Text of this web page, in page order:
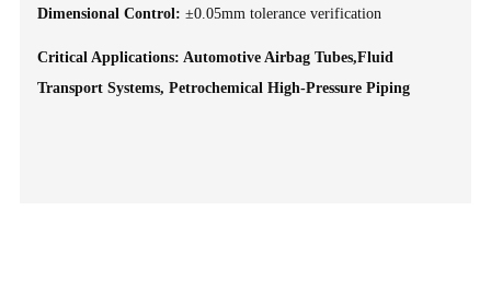
Dimensional Control:±0.05mm tolerance verification
Critical Applications: Automotive Airbag Tubes,Fluid
Transport Systems, Petrochemical High-Pressure Piping